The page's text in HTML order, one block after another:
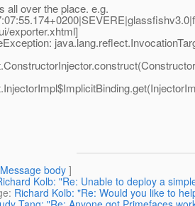
all over the place. e.g.
exporter.xhtml]
Message body ]
Kolb: "Re: Unable to deploy a
: Richard Kolb: "Re: Would you like to